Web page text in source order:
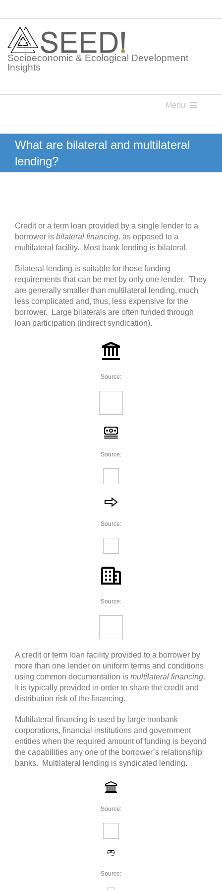
content
Socioeconomic & Ecological Development
Insights
Menu
Knowledge Points
Glossaries
What are bilateral and multilateral
lending?
Credit or a term loan provided by a single lender to a
borrower is bilateral financing, as opposed to a
multilateral facility. Most bank lending is bilateral.
Bilateral lending is suitable for those funding
requirements that can be met by only one lender. They
are generally smaller than multilateral lending, much
less complicated and, thus, less expensive for the
borrower. Large bilaterals are often funded through
loan participation (indirect syndication).
Source:
Source:
Source:
Source:
A credit or term loan facility provided to a borrower by
more than one lender on uniform terms and conditions
using common documentation is multilateral financing.
It is typically provided in order to share the credit and
distribution risk of the financing.
Multilateral financing is used by large nonbank
corporations, financial institutions and government
entities when the required amount of funding is beyond
the capabilities any one of the borrower’s relationship
banks. Multilateral lending is syndicated lending.
Source:
Source: